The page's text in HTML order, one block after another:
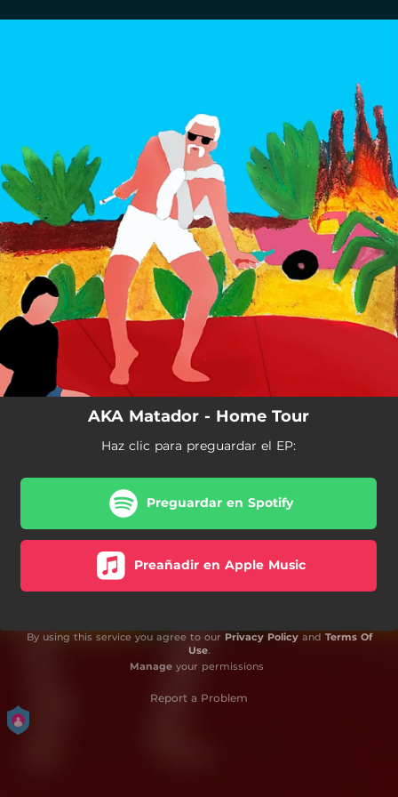
AKA Matador - Home Tour
Haz clic para preguardar el EP:
Preguardar en Spotify
Preañadir en Apple Music
By using this service you agree to our Privacy Policyand Terms Of
Use.
Manageyour permissions
Report a Problem